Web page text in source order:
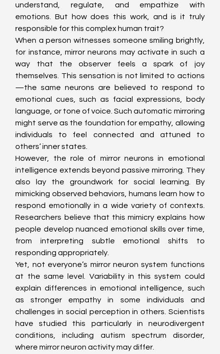
understand, regulate, and empathize with
emotions. But how does this work, and is it truly
responsible for this complex human trait?
When a person witnesses someone smiling brightly,
for instance, mirror neurons may activate in such a
way that the observer feels a spark of joy
themselves. This sensation is not limited to actions
—the same neurons are believed to respond to
emotional cues, such as facial expressions, body
language, or tone of voice. Such automatic mirroring
might serve as the foundation for empathy, allowing
individuals to feel connected and attuned to
others’ inner states.
However, the role of mirror neurons in emotional
intelligence extends beyond passive mirroring. They
also lay the groundwork for social learning. By
mimicking observed behaviors, humans learn how to
respond emotionally in a wide variety of contexts.
Researchers believe that this mimicry explains how
people develop nuanced emotional skills over time,
from interpreting subtle emotional shifts to
responding appropriately.
Yet, not everyone’s mirror neuron system functions
at the same level. Variability in this system could
explain differences in emotional intelligence, such
as stronger empathy in some individuals and
challenges in social perception in others. Scientists
have studied this particularly in neurodivergent
conditions, including autism spectrum disorder,
where mirror neuron activity may differ.